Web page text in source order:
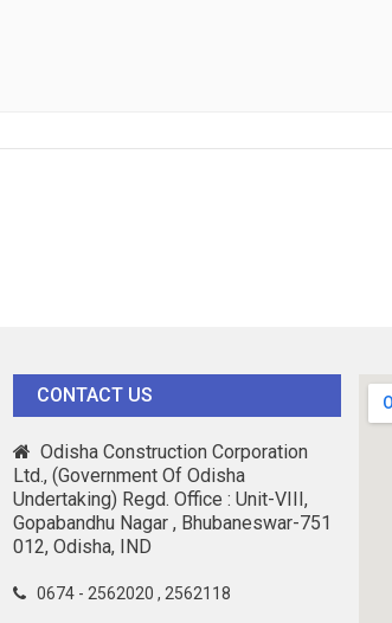
CONTACT US
Odisha Construction Corporation
Ltd., (Government Of Odisha
Undertaking) Regd. Office : Unit-VIII,
Gopabandhu Nagar , Bhubaneswar-751
012, Odisha, IND
0674 - 2562020 , 2562118